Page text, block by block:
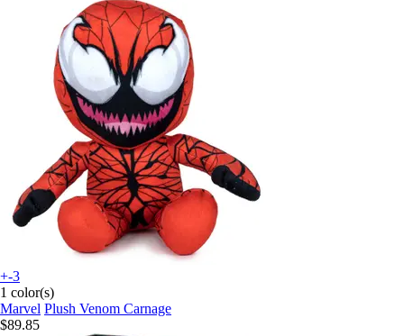
+-3
1 color(s)
Marvel Plush Venom Carnage
$89.85